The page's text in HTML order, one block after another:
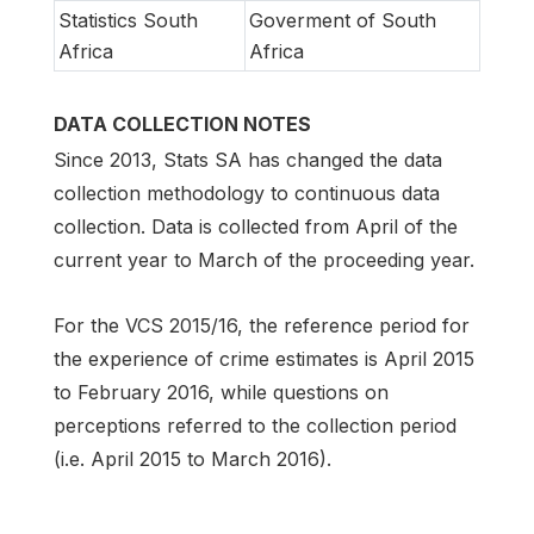
Statistics South
Africa
Goverment of South
Africa
DATA COLLECTION NOTES
Since 2013, Stats SA has changed the data
collection methodology to continuous data
collection. Data is collected from April of the
current year to March of the proceeding year.
For the VCS 2015/16, the reference period for
the experience of crime estimates is April 2015
to February 2016, while questions on
perceptions referred to the collection period
(i.e. April 2015 to March 2016).